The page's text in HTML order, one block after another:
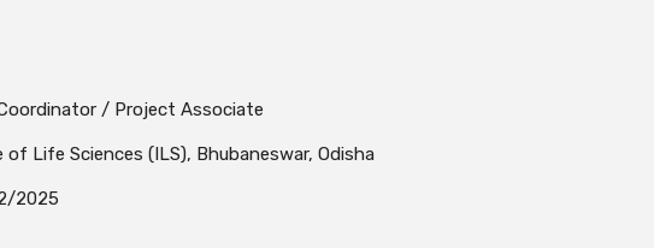
/ Project Associate
Life Sciences (ILS), Bhubaneswar, Odisha
2025